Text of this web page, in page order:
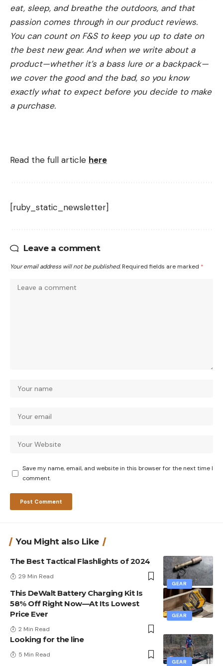
eat, sleep, and breathe the outdoors, and that
passion comes through in our product reviews.
You can count on F&S to keep you up to date on
the best new gear. And when we write about a
product—whether it’s a bass lure or a backpack—
we cover the good and the bad, so you know
exactly what to expect before you decide to make
a purchase.
Read the full article here
[ruby_static_newsletter]
Leave a comment
Your email address will not be published. Required fields are marked *
Save my name, email, and website in this browser for the next time I
comment.
You Might also Like
GEAR
The Best Tactical Flashlights of 2024
29 Min Read
GEAR
This DeWalt Battery Charging Kit Is
58% Off Right Now—At Its Lowest
Price Ever
2 Min Read
GEAR
Looking for the line
5 Min Read